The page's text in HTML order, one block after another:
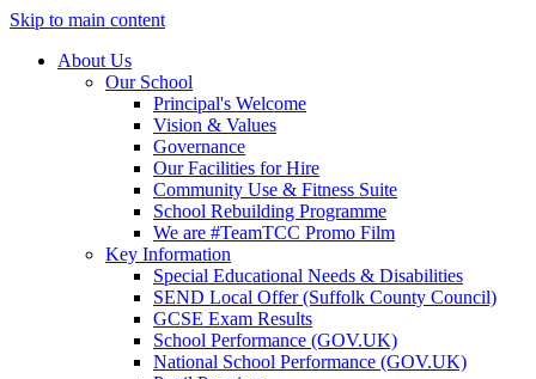
Skip to main content
About Us
Our School
Principal's Welcome
Vision & Values
Governance
Our Facilities for Hire
Community Use & Fitness Suite
School Rebuilding Programme
We are #TeamTCC Promo Film
Key Information
Special Educational Needs & Disabilities
SEND Local Offer (Suffolk County Council)
GCSE Exam Results
School Performance (GOV.UK)
National School Performance (GOV.UK)